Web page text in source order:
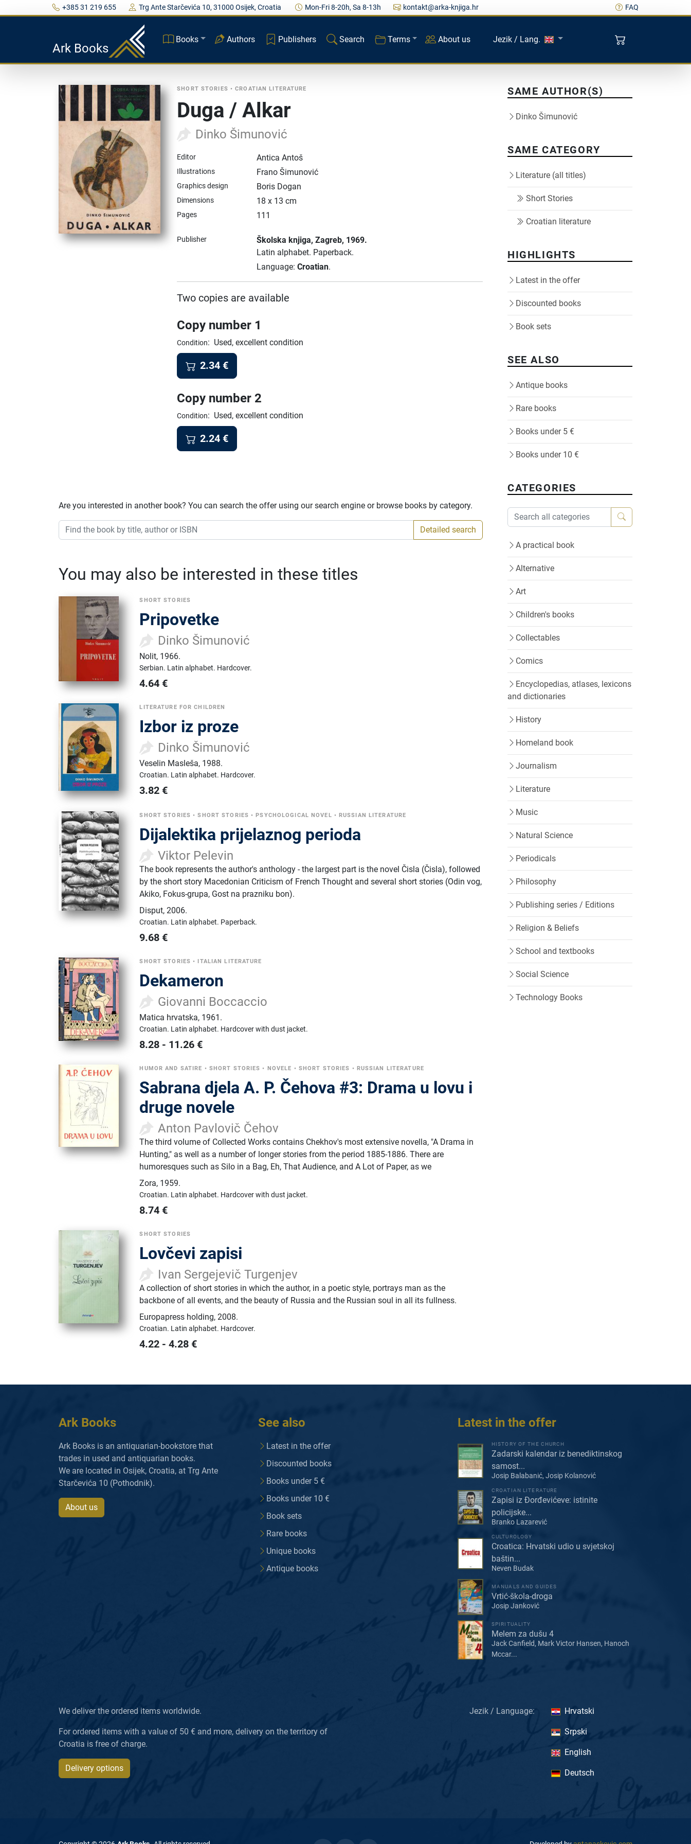
+385 31 219 655 Trg Ante Starčevića 10, 31000 Osijek, Croatia Mon-Fri 8-20h, Sa 8-13h kontakt@arka-knjiga.hr FAQ
Ark Books
Books Authors Publishers Search Terms About us Jezik / Lang.
SHORT STORIES •CROATIAN LITERATURE
Duga / Alkar
Dinko Šimunović
Editor Antica Antoš
Illustrations Frano Šimunović
Graphics design Boris Dogan
Dimensions 18 x 13 cm
Pages 111
Publisher Školska knjiga, Zagreb, 1969.
Latin alphabet. Paperback.
Language: Croatian.
Two copies are available
Copy number 1
Condition: Used, excellent condition
2.34 €
Copy number 2
Condition: Used, excellent condition
2.24 €
Are you interested in another book? You can search the offer using our search engine or browse books by category.
Detailed search
You may also be interested in these titles
SHORT STORIES
Pripovetke
Dinko Šimunović
Nolit, 1966.
Serbian. Latin alphabet. Hardcover.
4.64 €
LITERATURE FOR CHILDREN
Izbor iz proze
Dinko Šimunović
Veselin Masleša, 1988.
Croatian. Latin alphabet. Hardcover.
3.82 €
SHORT STORIES •SHORT STORIES • PSYCHOLOGICAL NOVEL • RUSSIAN LITERATURE
Dijalektika prijelaznog perioda
Viktor Pelevin
The book represents the author's anthology - the largest part is the novel Čisla (Čisla), followed
by the short story Macedonian Criticism of French Thought and several short stories (Odin vog,
Akiko, Fokus-grupa, Gost na prazniku bon).
Disput,2006.
Croatian. Latin alphabet. Paperback.
9.68 €
SHORT STORIES • ITALIAN LITERATURE
Dekameron
Giovanni Boccaccio
Matica hrvatska, 1961.
Croatian. Latin alphabet. Hardcover with dust jacket.
8.28 - 11.26 €
HUMOR AND SATIRE • SHORT STORIES • NOVELE • SHORT STORIES • RUSSIAN LITERATURE
Sabrana djela A. P. Čehova #3: Drama u lovu i
druge novele
Anton Pavlovič Čehov
The third volume of Collected Works contains Chekhov's most extensive novella, "A Drama in
Hunting," as well as a number of longer stories from the period 1885-1886. There are
humoresques such as Silo in a Bag, Eh, That Audience, and A Lot of Paper, as we
Zora, 1959.
Croatian. Latin alphabet. Hardcover with dust jacket.
8.74 €
SHORT STORIES
Lovčevi zapisi
Ivan Sergejevič Turgenjev
A collection of short stories in which the author, in a poetic style, portrays man as the
backbone of all events, and the beauty of Russia and the Russian soul in all its fullness.
Europapress holding,2008.
Croatian. Latin alphabet. Hardcover.
4.22 -4.28 €
SAME AUTHOR(S)
Dinko Šimunović
SAME CATEGORY
Literature (all titles)
Short Stories
Croatian literature
HIGHLIGHTS
Latest in the offer
Discounted books
Book sets
SEE ALSO
Antique books
Rare books
Books under 5 €
Books under 10 €
CATEGORIES
A practical book
Alternative
Art
Children's books
Collectables
Comics
Encyclopedias, atlases, lexicons
and dictionaries
History
Homeland book
Journalism
Literature
Music
Natural Science
Periodicals
Philosophy
Publishing series / Editions
Religion & Beliefs
School and textbooks
Social Science
Technology Books
Ark Books
Ark Books is an antiquarian-bookstore that
trades in used and antiquarian books.
We are located in Osijek, Croatia, at Trg Ante
Starčevića 10 (Pothodnik).
About us
See also
Latest in the offer
Discounted books
Books under 5 €
Books under 10 €
Book sets
Rare books
Unique books
Antique books
Latest in the offer
HISTORY OF THE CHURCH
Zadarski kalendar iz benediktinskog
samost...
Josip Balabanić, Josip Kolanović
CROATIAN LITERATURE
Zapisi iz Đorđevićeve: istinite
policijske...
Branko Lazarević
CULTUROLOGY
Croatica: Hrvatski udio u svjetskoj
baštin...
Neven Budak
MANUALS AND GUIDES
Vrtić-škola-droga
Josip Janković
SPIRITUALITY
Melem za dušu 4
Jack Canfield, Mark Victor Hansen, Hanoch
Mccar...
We deliver the ordered items worldwide.
For ordered items with a value of 50 € and more, delivery on the territory of
Croatia is free of charge.
Delivery options
Jezik / Language: Hrvatski
Srpski
English
Deutsch